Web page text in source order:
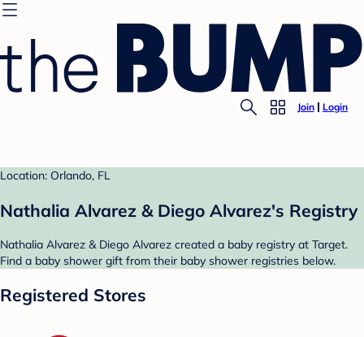
Join Login
Location: Orlando, FL
Nathalia Alvarez & Diego Alvarez's Registry
Nathalia Alvarez & Diego Alvarez created a baby registry at Target.
Find a baby shower gift from their baby shower registries below.
Registered Stores